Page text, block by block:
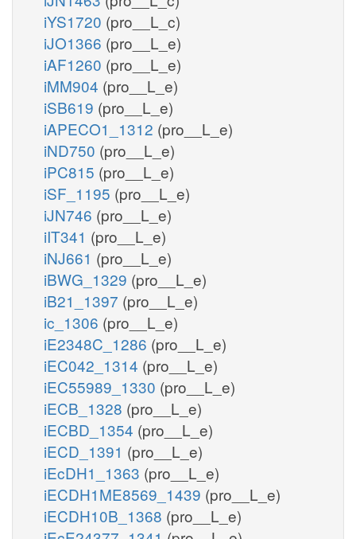
iYS1720 (pro__L_c)
iJO1366 (pro__L_e)
iAF1260 (pro__L_e)
iMM904 (pro__L_e)
iSB619 (pro__L_e)
iAPECO1_1312 (pro__L_e)
iND750 (pro__L_e)
iPC815 (pro__L_e)
iSF_1195 (pro__L_e)
iJN746 (pro__L_e)
iIT341 (pro__L_e)
iNJ661 (pro__L_e)
iBWG_1329 (pro__L_e)
iB21_1397 (pro__L_e)
ic_1306 (pro__L_e)
iE2348C_1286 (pro__L_e)
iEC042_1314 (pro__L_e)
iEC55989_1330 (pro__L_e)
iECB_1328 (pro__L_e)
iECBD_1354 (pro__L_e)
iECD_1391 (pro__L_e)
iEcDH1_1363 (pro__L_e)
iECDH1ME8569_1439 (pro__L_e)
iECDH10B_1368 (pro__L_e)